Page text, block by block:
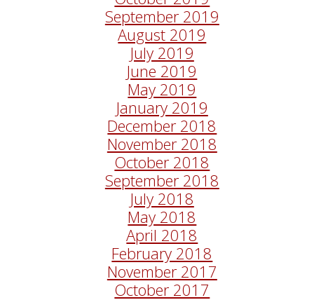
September 2019
August 2019
July 2019
June 2019
May 2019
January 2019
December 2018
November 2018
October 2018
September 2018
July 2018
May 2018
April 2018
February 2018
November 2017
October 2017